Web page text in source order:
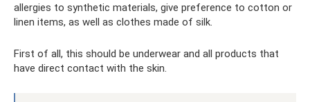
allergies to synthetic materials, give preference to cotton or
linen items, as well as clothes made of silk.
First of all, this should be underwear and all products that
have direct contact with the skin.